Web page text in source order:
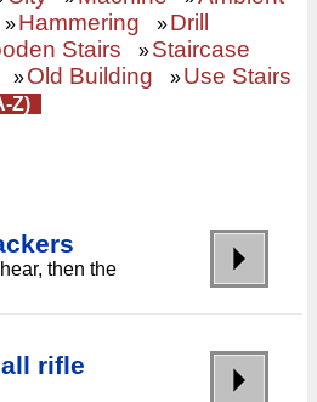
»Hammering »Drill
Stairs »Staircase
»Old Building »Use Stairs
Z)
then the
rifle